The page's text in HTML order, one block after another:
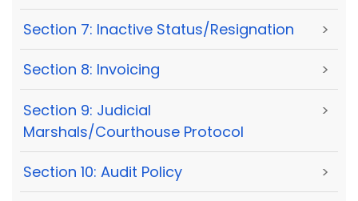
Section 7: Inactive Status/Resignation >
Section 8: Invoicing >
Section 9: Judicial
Marshals/Courthouse Protocol
>
Section 10: Audit Policy >